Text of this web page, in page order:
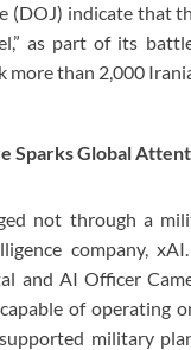
(DOJ) indicate that
as part of its
than 2,000
Sparks Global
not through a
company,
and AI Officer
of operating
military